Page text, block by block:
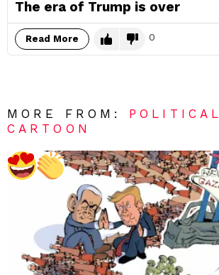
The era of Trump is over
Read More 0
MORE FROM: POLITICAL
CARTOON